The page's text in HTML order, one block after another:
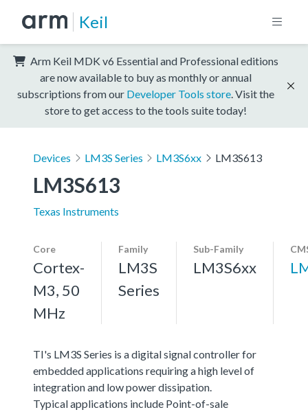
Keil
Arm Keil MDK v6 Essential and Professional editions
are now available to buy as monthly or annual
subscriptions from our Developer Tools store . Visit the
store to get access to the tools suite today!
Devices LM3S Series LM3S6xx LM3S613
LM3S613
Texas Instruments
Core
Cortex-
M3, 50
MHz
Family
LM3S
Series
Sub-Family
LM3S6xx
TI's LM3S Series is a digital signal controller for
embedded applications requiring a high level of
integration and low power dissipation.
Typical applications include Point-of-sale